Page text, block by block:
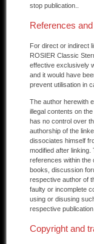
stop publication..
References
For direct or indirect
ROSIER Classic
effective exclusively
and it would have
prevent utilisation in
The author herewith
illegal contents on
has no control over
authorship of the
dissociates himself
modified after linking.
references within the
books, discussion
respective author of
faulty or incomplete
using or disusing
respective publication
Copyright and